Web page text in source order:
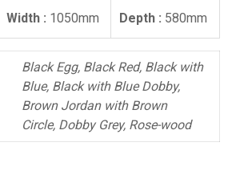
Width : 1050mm Depth : 580mm
Black Egg, Black Red, Black with
Blue, Black with Blue Dobby,
Brown Jordan with Brown
Circle, Dobby Grey, Rose-wood